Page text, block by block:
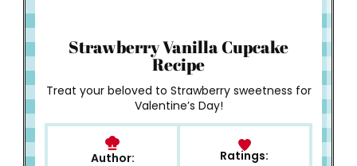
Strawberry Vanilla Cupcake
Recipe
Treat your beloved to Strawberry sweetness for
Valentine’s Day!
Author:
Ratings: